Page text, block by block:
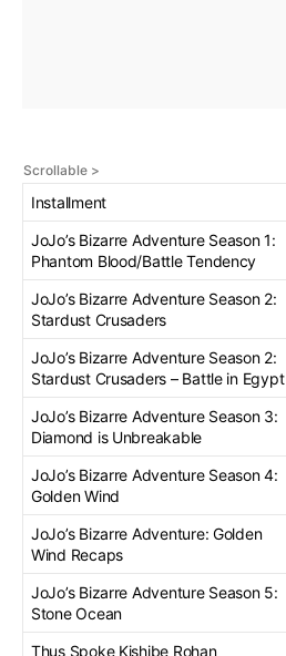
Installment
JoJo’s Bizarre Adventure Season 1:
Phantom Blood/Battle Tendency
JoJo’s Bizarre Adventure Season 2:
Stardust Crusaders
JoJo’s Bizarre Adventure Season 2:
Stardust Crusaders – Battle in Egypt
JoJo’s Bizarre Adventure Season 3:
Diamond is Unbreakable
JoJo’s Bizarre Adventure Season 4:
Golden Wind
JoJo’s Bizarre Adventure: Golden
Wind Recaps
JoJo’s Bizarre Adventure Season 5:
Stone Ocean
Thus Spoke Kishibe Rohan